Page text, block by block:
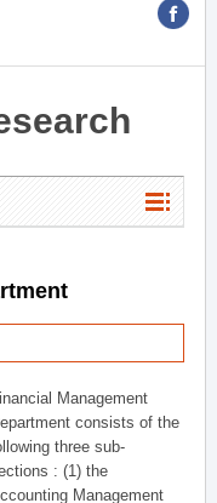
Management
consists of the
three sub-
: (1) the
Management